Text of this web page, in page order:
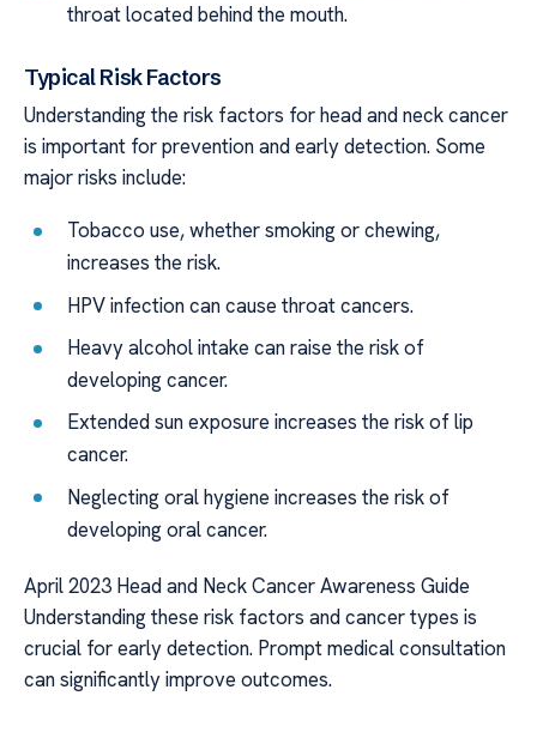
throat located behind the mouth.
Typical Risk Factors
Understanding the risk factors for head and neck cancer
is important for prevention and early detection. Some
major risks include:
Tobacco use, whether smoking or chewing,
increases the risk.
HPV infection can cause throat cancers.
Heavy alcohol intake can raise the risk of
developing cancer.
Extended sun exposure increases the risk of lip
cancer.
Neglecting oral hygiene increases the risk of
developing oral cancer.
April 2023 Head and Neck Cancer Awareness Guide
Understanding these risk factors and cancer types is
crucial for early detection. Prompt medical consultation
can significantly improve outcomes.